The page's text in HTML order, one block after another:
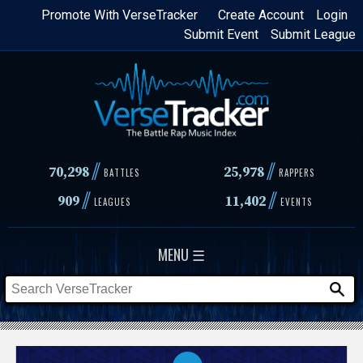
Skip
content
Login
Create Account
Promote With VerseTracker
Submit League
Submit Event
70,298// BATTLES 25,978 // RAPPERS
909// LEAGUES 11,402// EVENTS
MENU ☰